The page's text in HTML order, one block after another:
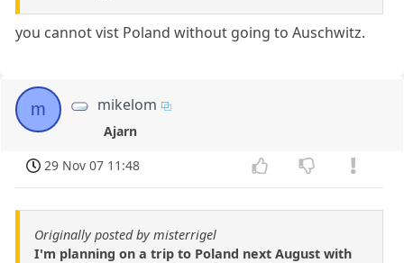
you cannot vist Poland without going to Auschwitz.
m mikelom
Ajarn
29 Nov 07 11:48
Originally posted by misterrigel
I'm planning on a trip to Poland next August with